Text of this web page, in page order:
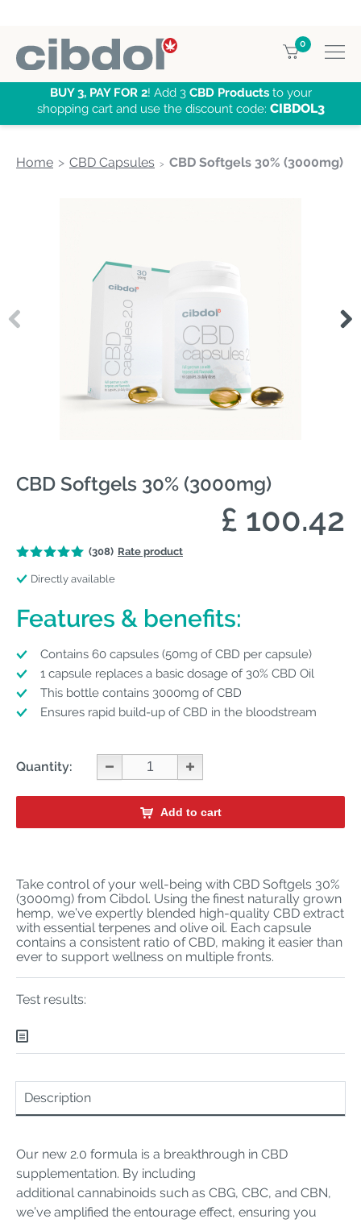
0
BUY 3, PAY FOR 2! Add 3 CBD Productsto your
shopping cart and use the discount code: CIBDOL3
Home CBD Capsules CBD Softgels 30% (3000mg)
CBD Softgels 30% (3000mg)
£ 100.42
(308) Rate product
Directly available
Features & benefits:
Contains 60 capsules (50mg of CBD per capsule)
1 capsule replaces a basic dosage of 30% CBD Oil
This bottle contains 3000mg of CBD
Ensures rapid build-up of CBD in the bloodstream
Quantity:
Add to cart
Take control of your well-being with CBD Softgels 30%
(3000mg) from Cibdol. Using the finest naturally grown
hemp, we’ve expertly blended high-quality CBD extract
with essential terpenes and olive oil. Each capsule
contains a consistent ratio of CBD, making it easier than
ever to support wellness on multiple fronts.
Test results:
Description
Our new 2.0 formula is a breakthrough in CBD
supplementation. By including
additional cannabinoids such as CBG, CBC, and CBN,
we’ve amplified the entourage effect, ensuring you